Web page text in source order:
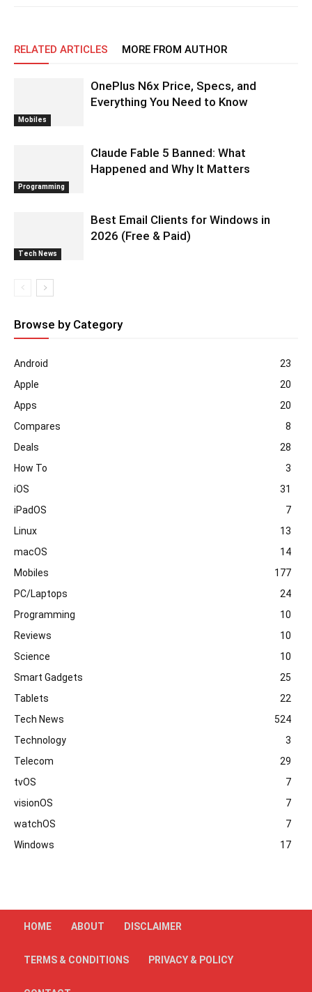
RELATED ARTICLES MORE FROM AUTHOR
Mobiles
OnePlus N6x Price, Specs, and
Everything You Need to Know
Programming
Claude Fable 5 Banned: What
Happened and Why It Matters
Tech News
Best Email Clients for Windows in
2026 (Free & Paid)
Browse by Category
Android
23
Apple
20
Apps
20
Compares
8
Deals
28
How To
3
iOS
31
iPadOS
7
Linux
13
macOS
14
Mobiles
177
PC/Laptops
24
Programming
10
Reviews
10
Science
10
Smart Gadgets
25
Tablets
22
Tech News
524
Technology
3
Telecom
29
tvOS
7
visionOS
7
watchOS
7
Windows
17
HOME ABOUT DISCLAIMER
TERMS & CONDITIONS PRIVACY & POLICY